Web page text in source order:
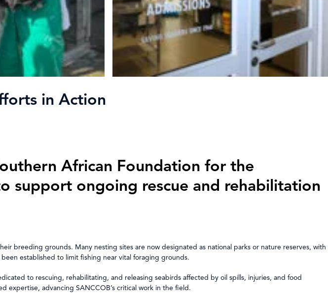
in Action
African Foundation for the
support ongoing rescue and rehabilitation
breeding grounds. Many nesting sites are now designated as national parks or nature reserves, with
established to limit fishing near vital foraging grounds.
to rescuing, rehabilitating, and releasing seabirds affected by oil spills, injuries, and food
expertise, advancing SANCCOB’s critical work in the field.